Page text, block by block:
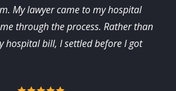
My lawyer came to my hospital
through the process. Rather than
hospital bill, I settled before I got